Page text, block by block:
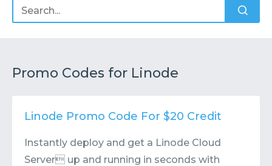
Contact Submit or Suggest
Promo Codes for Linode
Linode Promo Code For $20 Credit
Instantly deploy and get a Linode Cloud
Server up and running in seconds with